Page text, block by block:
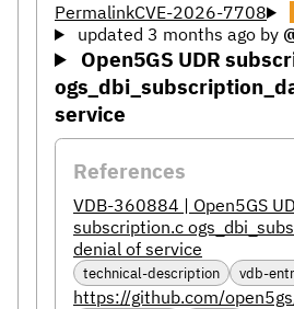
PermalinkCVE-2026-7708
updated 3 months agoby
Open5GS UDR
service
References
VDB-360884 | Open5GS
subscription.c
denial of service
technical-description vdb-
https://github.com/